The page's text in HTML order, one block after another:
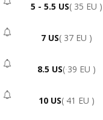
5 - 5.5 US- Sold Out
( 35 EU )
7 US - Sold Out
( 37 EU )
8.5 US - Sold Out
( 39 EU )
10 US - Sold Out
( 41 EU )